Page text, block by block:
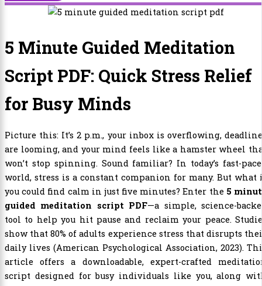
5 Minute Guided Meditation
Script PDF: Quick Stress Relief
for Busy Minds
Picture this: It’s 2 p.m., your inbox is overflowing,
are looming, and your mind feels like a hamster wheel
won’t stop spinning. Sound familiar? In today’s fast-
world, stress is a constant companion for many. But what
you could find calm in just five minutes? Enter the 5
guided meditation script PDF—a simple, science-
tool to help you hit pause and reclaim your peace.
show that 80% of adults experience stress that disrupts
daily lives (American Psychological Association, 2023).
article offers a downloadable, expert-crafted
script designed for busy individuals like you, along